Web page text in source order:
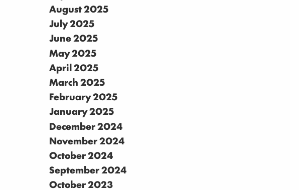
August 2025
July 2025
June 2025
May 2025
April 2025
March 2025
February 2025
January 2025
December 2024
November 2024
October 2024
September 2024
October 2023